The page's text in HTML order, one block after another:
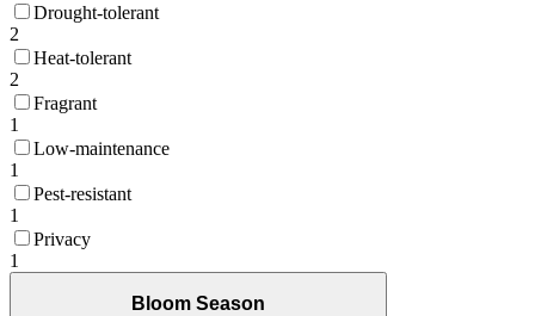
Drought-tolerant
2
Heat-tolerant
2
Fragrant
1
Low-maintenance
1
Pest-resistant
1
Privacy
1
Bloom Season